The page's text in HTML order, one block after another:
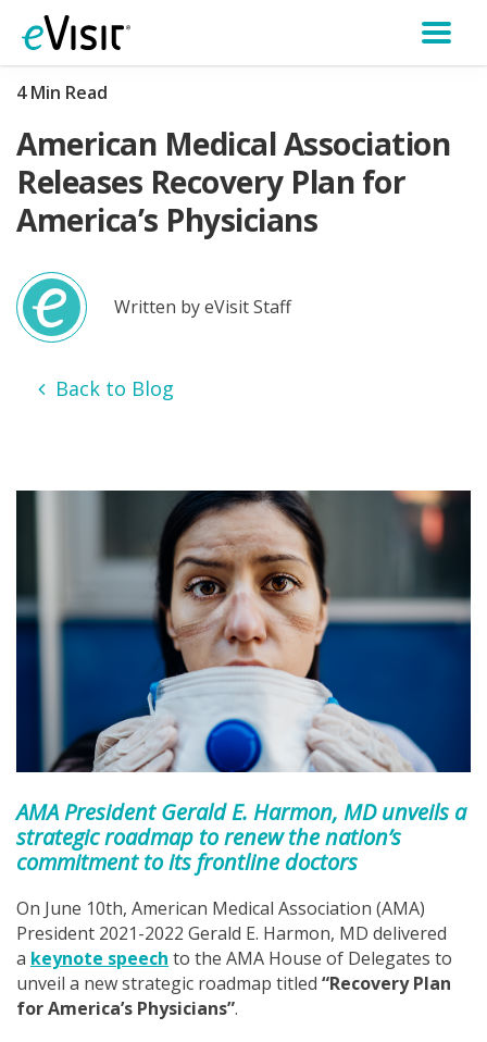
4 Min Read
American Medical Association
Releases Recovery Plan for
America’s Physicians
Written by eVisit Staff
Back to Blog
AMA President Gerald E. Harmon, MD unveils a
strategic roadmap to renew the nation’s
commitment to its frontline doctors
On June 10th, American Medical Association (AMA)
President 2021-2022 Gerald E. Harmon, MD delivered
a keynote speech to the AMA House of Delegates to
unveil a new strategic roadmap titled “Recovery Plan
for America’s Physicians”.